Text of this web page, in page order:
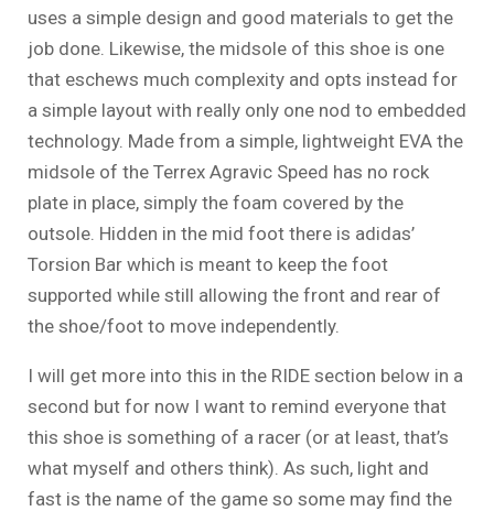
uses a simple design and good materials to get the
job done. Likewise, the midsole of this shoe is one
that eschews much complexity and opts instead for
a simple layout with really only one nod to embedded
technology. Made from a simple, lightweight EVA the
midsole of the Terrex Agravic Speed has no rock
plate in place, simply the foam covered by the
outsole. Hidden in the mid foot there is adidas’
Torsion Bar which is meant to keep the foot
supported while still allowing the front and rear of
the shoe/foot to move independently.
I will get more into this in the RIDE section below in a
second but for now I want to remind everyone that
this shoe is something of a racer (or at least, that’s
what myself and others think). As such, light and
fast is the name of the game so some may find the